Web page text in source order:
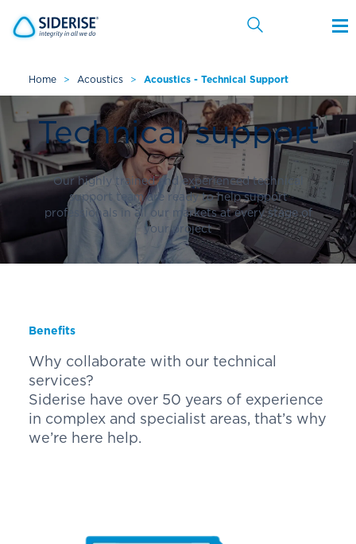
Cancel
Home > Acoustics > Acoustics - Technical Support
Technical support
Our highly trained and experienced technical
support team are ready to help support
professionals in all our markets at every stage of
your project
Benefits
Why collaborate with our technical
services?
Siderise have over 50 years of experience
in complex and specialist areas, that’s why
we’re here help.